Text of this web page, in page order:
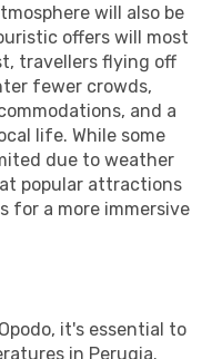
will also be
offers will most
travellers flying off
fewer crowds,
and a
life. While some
due to weather
popular attractions
for a more immersive
it's essential to
in Perugia.